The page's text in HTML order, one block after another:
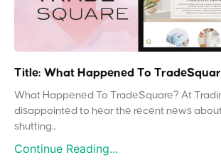
Title: What Happened To
What Happened To TradeSquare? At
disappointed to hear the recent news
shutting...
Continue Reading...